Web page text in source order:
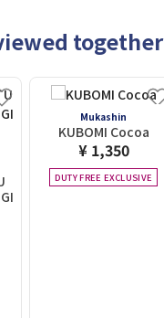
together
Mukashin
KUBOMI Cocoa
¥ 1,350
DUTY FREE EXCLUSIVE